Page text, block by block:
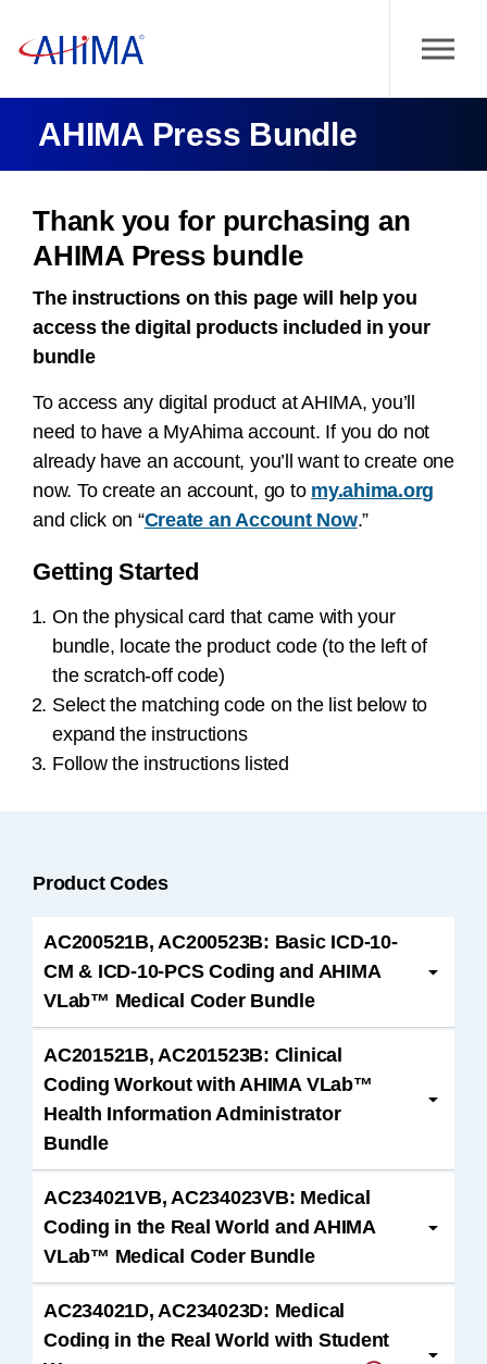
AHIMA Press Bundle
Thank you for purchasing an
AHIMA Press bundle
The instructions on this page will help you
access the digital products included in your
bundle
To access any digital product at AHIMA, you’ll
need to have a MyAhima account. If you do not
already have an account, you’ll want to create one
now. To create an account, go to my.ahima.org
and click on “Create an Account Now.”
Getting Started
On the physical card that came with your
bundle, locate the product code (to the left of
the scratch-off code)
Select the matching code on the list below to
expand the instructions
Follow the instructions listed
Product Codes
AC200521B, AC200523B: Basic ICD-10-
CM & ICD-10-PCS Coding and AHIMA
VLab™ Medical Coder Bundle
AC201521B, AC201523B: Clinical
Coding Workout with AHIMA VLab™
Health Information Administrator
Bundle
AC234021VB, AC234023VB: Medical
Coding in the Real World and AHIMA
VLab™ Medical Coder Bundle
AC234021D, AC234023D: Medical
Coding in the Real World with Student